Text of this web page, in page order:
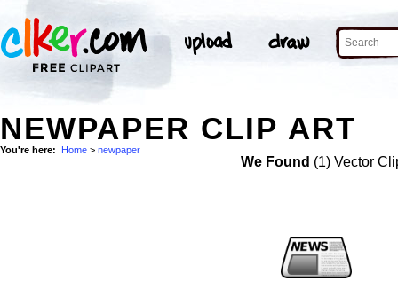
NEWPAPER CLIP ART
You're here: Home > newpaper
We Found (1) Vector